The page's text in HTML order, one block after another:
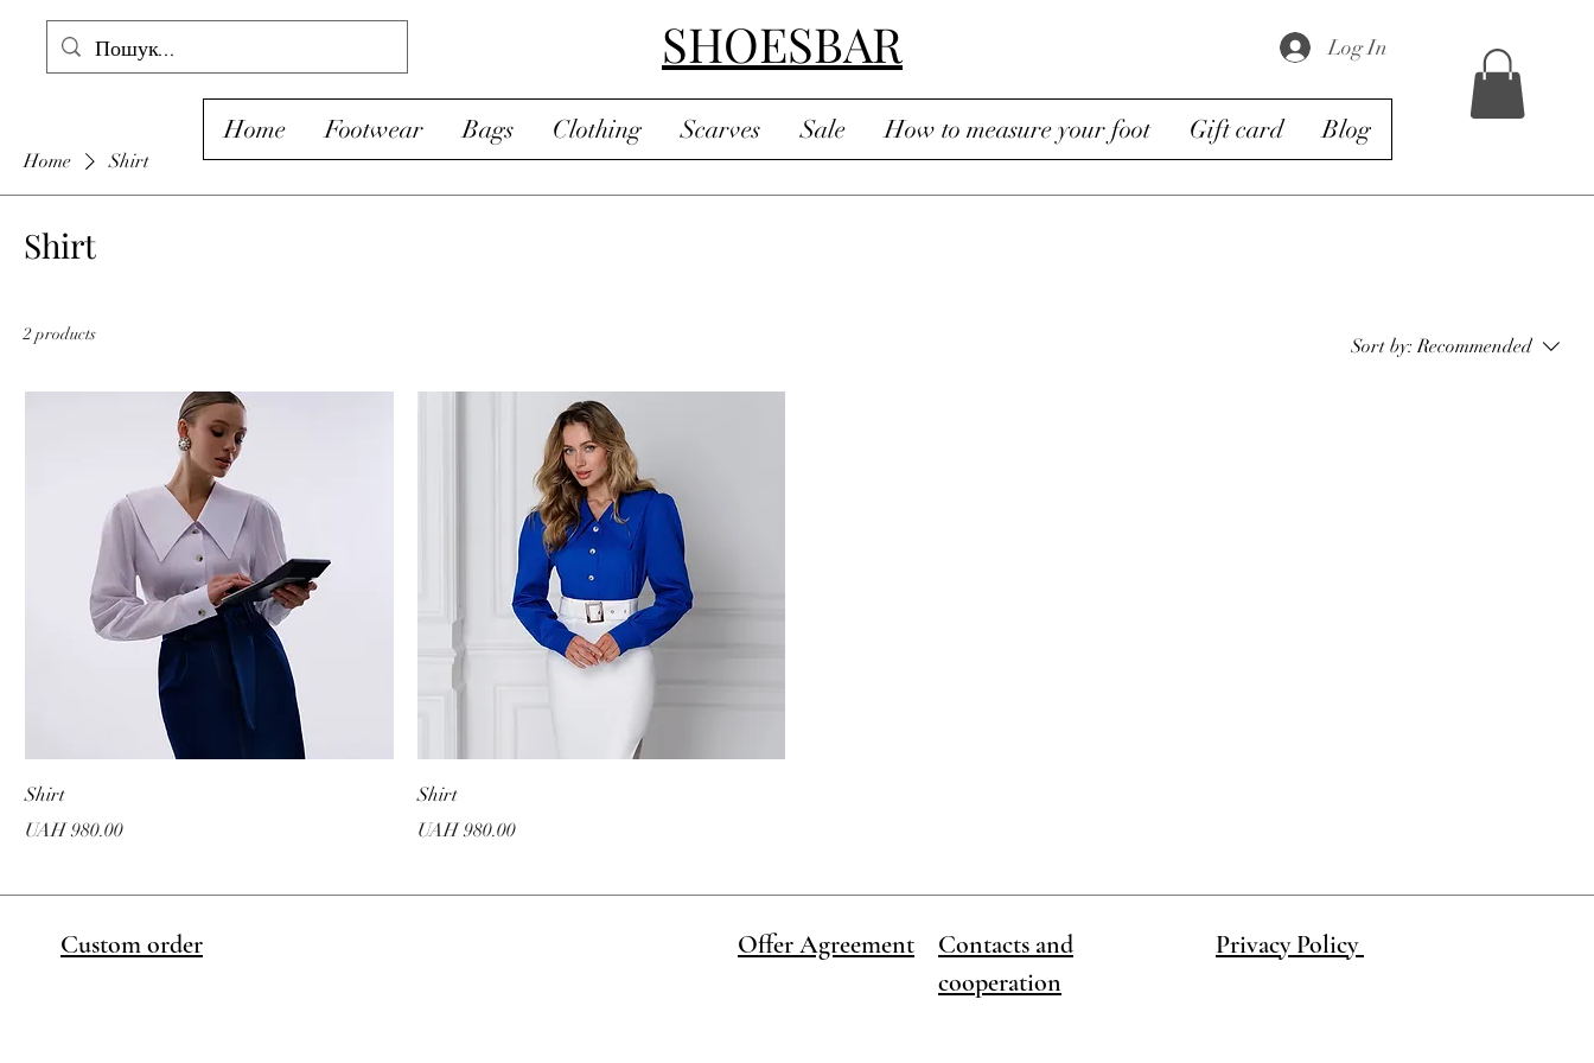
SHOESBAR Log In
Home Footwear Bags Clothing Scarves Sale How to measure your foot Gift card Blog
Home Shirt
Shirt
2 products
Sort by: Recommended
Shirt
Price
UAH 980.00
Shirt
Price
UAH 980.00
Custom order Offer Agreement
Contacts and
cooperation
Privacy Policy